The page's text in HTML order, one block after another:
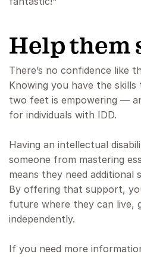
Help them
There’s no confidence like
Knowing you have the
two feet is empowering —
for individuals with IDD.
Having an intellectual
someone from mastering
means they need additional
By offering that support,
future where they can live,
independently.
If you need more